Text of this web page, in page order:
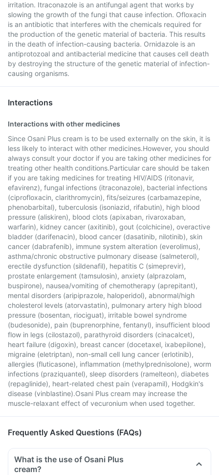
irritation. Itraconazole is an antifungal agent that works by
slowing the growth of the fungi that cause infection. Ofloxacin
is an antibiotic that interferes with the chemicals required for
the production of the genetic material of bacteria. This results
in the death of infection-causing bacteria. Ornidazole is an
antiprotozoal and antibacterial medicine that causes cell death
by destroying the structure of the genetic material of infection-
causing organisms.
Interactions
Interactions with other medicines
Since Osani Plus cream is to be used externally on the skin, it is
less likely to interact with other medicines.However, you should
always consult your doctor if you are taking other medicines for
treating other health conditions.Particular care should be taken
if you are taking medicines for treating HIV/AIDS (ritonavir,
efavirenz), fungal infections (itraconazole), bacterial infections
(ciprofloxacin, clarithromycin), fits/seizures (carbamazepine,
phenobarbital), tuberculosis (isoniazid, rifabutin), high blood
pressure (aliskiren), blood clots (apixaban, rivaroxaban,
warfarin), kidney cancer (axitinib), gout (colchicine), overactive
bladder (darifenacin), blood cancer (dasatinib, nilotinib), skin
cancer (dabrafenib), immune system alteration (everolimus),
asthma/chronic obstructive pulmonary disease (salmeterol),
erectile dysfunction (sildenafil), hepatitis C (simeprevir),
prostate enlargement (tamsulosin), anxiety (alprazolam,
buspirone), nausea/vomiting of chemotherapy (aprepitant),
mental disorders (aripiprazole, haloperidol), abnormal/high
cholesterol levels (atorvastatin), pulmonary artery high blood
pressure (bosentan, riociguat), irritable bowel syndrome
(budesonide), pain (buprenorphine, fentanyl), insufficient blood
flow in legs (cilostazol), parathyroid disorders (cinacalcet),
heart failure (digoxin), breast cancer (docetaxel, ixabepilone),
migraine (eletriptan), non-small cell lung cancer (erlotinib),
allergies (fluticasone), inflammation (methylprednisolone), worm
infections (praziquantel), sleep disorders (ramelteon), diabetes
(repaglinide), heart-related chest pain (verapamil), Hodgkin's
disease (vinblastine).Osani Plus cream may increase the
muscle-relaxant effect of vecuronium when used together.
Frequently Asked Questions (FAQs)
What is the use of Osani Plus
cream?